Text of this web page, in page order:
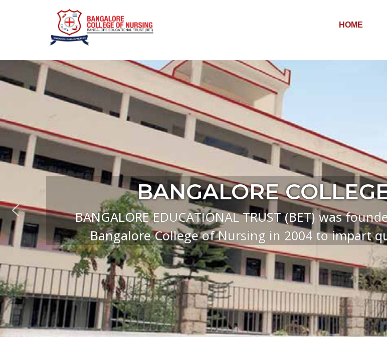
HOME
BANGALORE
BANGALORE EDUCATIONAL TRUST (BET) was
Bangalore College of Nursing in 2004 to impart